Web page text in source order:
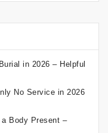
in 2026 – Helpful
No Service in 2026
Body Present –